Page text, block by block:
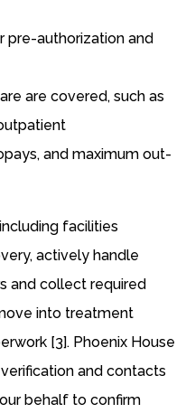
pre-authorization and
are covered, such as
and maximum out-
facilities
actively handle
and collect required
into treatment
[3]. Phoenix House
and contacts
behalf to confirm